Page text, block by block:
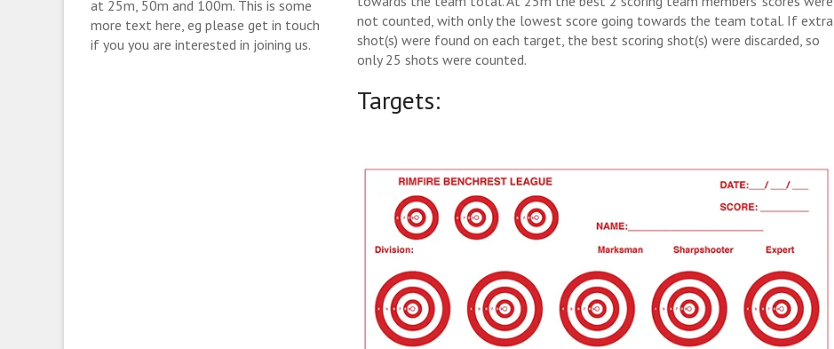
not counted, with only the lowest score going towards the team total. If extra
shot(s) were found on each target, the best scoring shot(s) were discarded, so
only 25 shots were counted.
Targets:
at 25m, 50m and 100m. This is some
more text here, eg please get in touch
if you you are interested in joining us.